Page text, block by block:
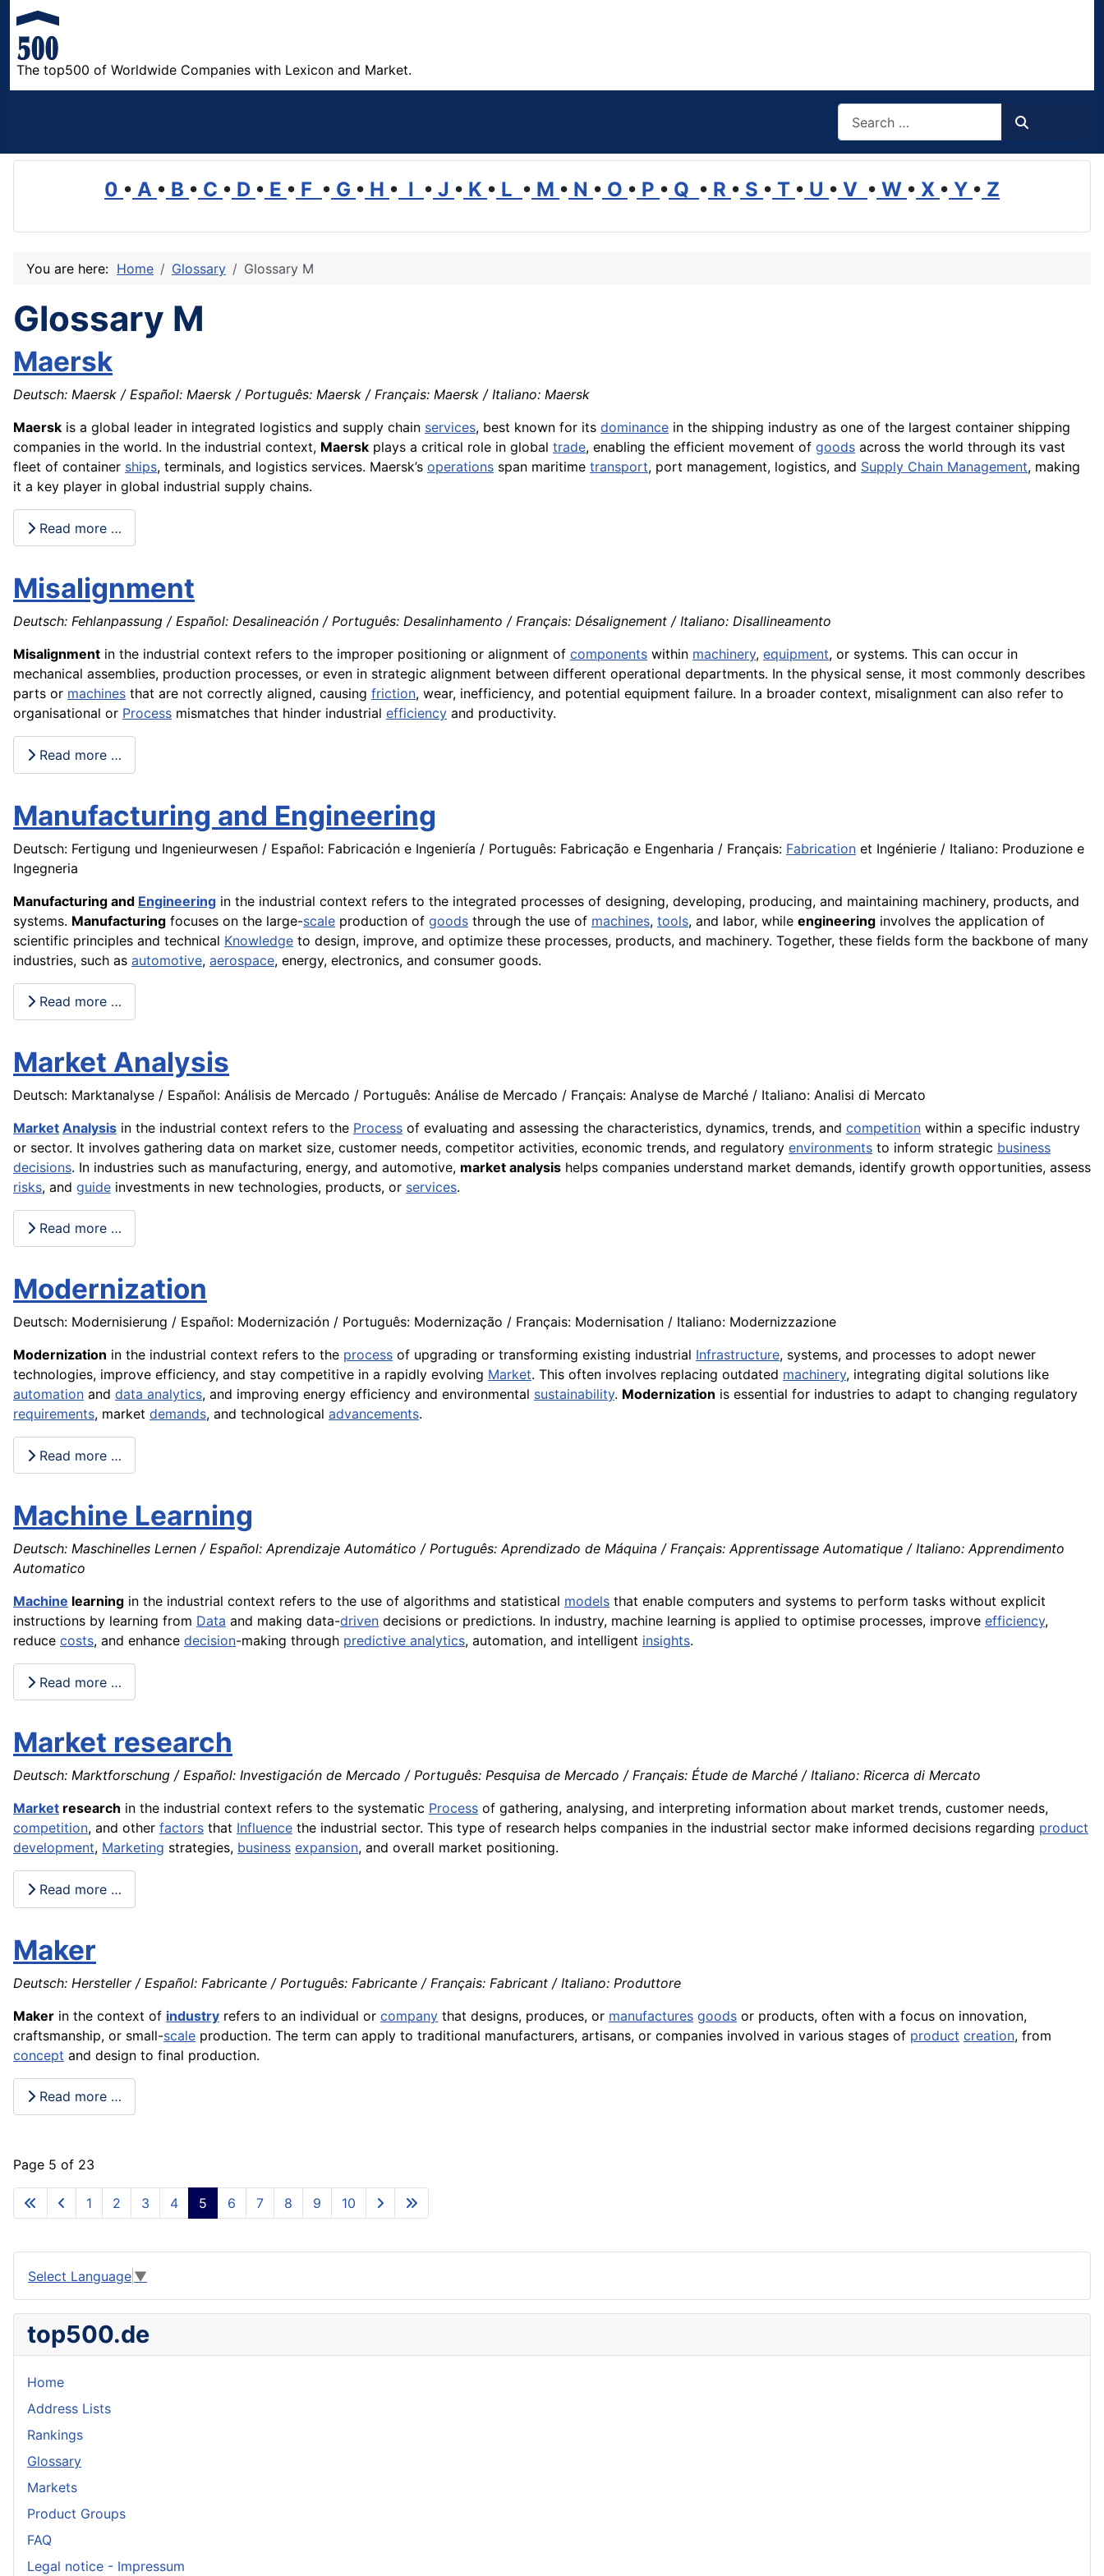
The top500 of Worldwide Companies with Lexicon and Market.
0 • A • B • C • D • E • F • G • H • I • J • K • L • M • N • O • P • Q • R • S • T • U • V • W • X • Y • Z
You are here: Home Glossary Glossary M
Glossary M
Maersk
Deutsch: Maersk / Español: Maersk / Português: Maersk / Français: Maersk / Italiano: Maersk
Maersk is a global leader in integrated logistics and supply chain services, best known for its dominance in the shipping industry as one of the largest container shipping
companies in the world. In the industrial context, Maersk plays a critical role in global trade, enabling the efficient movement of goods across the world through its vast
fleet of container ships, terminals, and logistics services. Maersk’s operations span maritime transport, port management, logistics, and Supply Chain Management, making
it a key player in global industrial supply chains.
Read more …
Misalignment
Deutsch: Fehlanpassung / Español: Desalineación / Português: Desalinhamento / Français: Désalignement / Italiano: Disallineamento
Misalignment in the industrial context refers to the improper positioning or alignment of components within machinery, equipment, or systems. This can occur in
mechanical assemblies, production processes, or even in strategic alignment between different operational departments. In the physical sense, it most commonly describes
parts or machines that are not correctly aligned, causing friction, wear, inefficiency, and potential equipment failure. In a broader context, misalignment can also refer to
organisational or Process mismatches that hinder industrial efficiency and productivity.
Read more …
Manufacturing and Engineering
Deutsch: Fertigung und Ingenieurwesen / Español: Fabricación e Ingeniería / Português: Fabricação e Engenharia / Français: Fabrication et Ingénierie / Italiano: Produzione e
Ingegneria
Manufacturing and Engineering in the industrial context refers to the integrated processes of designing, developing, producing, and maintaining machinery, products, and
systems. Manufacturing focuses on the large-scale production of goods through the use of machines, tools, and labor, while engineering involves the application of
scientific principles and technical Knowledge to design, improve, and optimize these processes, products, and machinery. Together, these fields form the backbone of many
industries, such as automotive, aerospace, energy, electronics, and consumer goods.
Read more …
Market Analysis
Deutsch: Marktanalyse / Español: Análisis de Mercado / Português: Análise de Mercado / Français: Analyse de Marché / Italiano: Analisi di Mercato
Market Analysis in the industrial context refers to the Process of evaluating and assessing the characteristics, dynamics, trends, and competition within a specific industry
or sector. It involves gathering data on market size, customer needs, competitor activities, economic trends, and regulatory environments to inform strategic business
decisions. In industries such as manufacturing, energy, and automotive, market analysis helps companies understand market demands, identify growth opportunities, assess
risks, and guide investments in new technologies, products, or services.
Read more …
Modernization
Deutsch: Modernisierung / Español: Modernización / Português: Modernização / Français: Modernisation / Italiano: Modernizzazione
Modernization in the industrial context refers to the process of upgrading or transforming existing industrial Infrastructure, systems, and processes to adopt newer
technologies, improve efficiency, and stay competitive in a rapidly evolving Market. This often involves replacing outdated machinery, integrating digital solutions like
automation and data analytics, and improving energy efficiency and environmental sustainability. Modernization is essential for industries to adapt to changing regulatory
requirements, market demands, and technological advancements.
Read more …
Machine Learning
Deutsch: Maschinelles Lernen / Español: Aprendizaje Automático / Português: Aprendizado de Máquina / Français: Apprentissage Automatique / Italiano: Apprendimento
Automatico
Machine learning in the industrial context refers to the use of algorithms and statistical models that enable computers and systems to perform tasks without explicit
instructions by learning from Data and making data-driven decisions or predictions. In industry, machine learning is applied to optimise processes, improve efficiency,
reduce costs, and enhance decision-making through predictive analytics, automation, and intelligent insights.
Read more …
Market research
Deutsch: Marktforschung / Español: Investigación de Mercado / Português: Pesquisa de Mercado / Français: Étude de Marché / Italiano: Ricerca di Mercato
Market research in the industrial context refers to the systematic Process of gathering, analysing, and interpreting information about market trends, customer needs,
competition, and other factors that Influence the industrial sector. This type of research helps companies in the industrial sector make informed decisions regarding product
development, Marketing strategies, business expansion, and overall market positioning.
Read more …
Maker
Deutsch: Hersteller / Español: Fabricante / Português: Fabricante / Français: Fabricant / Italiano: Produttore
Maker in the context of industry refers to an individual or company that designs, produces, or manufactures goods or products, often with a focus on innovation,
craftsmanship, or small-scale production. The term can apply to traditional manufacturers, artisans, or companies involved in various stages of product creation, from
concept and design to final production.
Read more …
Page 5 of 23
1 2 3 4 5 6 7 8 9 10
Select Language ▼
top500.de
Home
Address Lists
Rankings
Glossary
Markets
Product Groups
FAQ
Legal notice - Impressum